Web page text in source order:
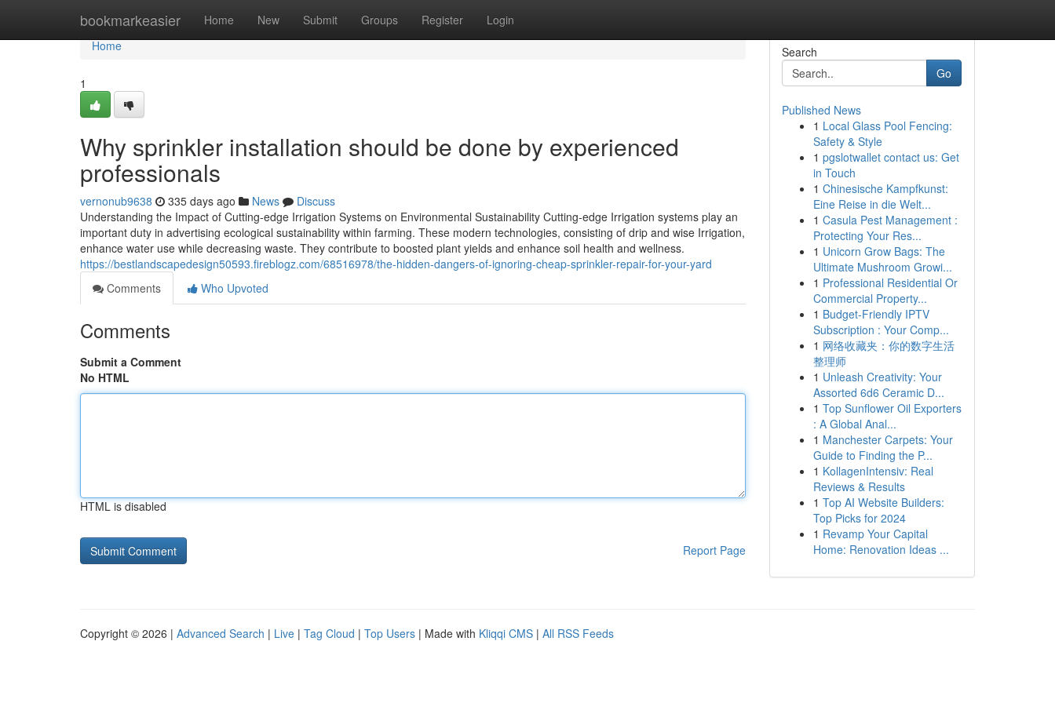
bookmarkeasier Home New Submit Groups Register Login
Home
Home
1
Why sprinkler installation should be done by experienced
professionals
vernonub9638 335 days ago News
Discuss
Understanding the Impact of Cutting-edge Irrigation Systems on Environmental Sustainability Cutting-edge Irrigation systems play an
important duty in advertising ecological sustainability within farming. These modern technologies, consisting of drip and wise Irrigation,
enhance water use while decreasing waste. They contribute to boosted plant yields and enhance soil health and wellness.
https://bestlandscapedesign50593.fireblogz.com/68516978/the-hidden-dangers-of-ignoring-cheap-sprinkler-repair-for-your-yard
Comments
Who Upvoted
Comments
Submit a Comment
No HTML
HTML is disabled
Report Page
Search
Go
Published News
1 Local Glass Pool Fencing:
Safety & Style
1 pgslotwallet contact us: Get
in Touch
1 Chinesische Kampfkunst:
Eine Reise in die Welt...
1 Casula Pest Management :
Protecting Your Res...
1 Unicorn Grow Bags: The
Ultimate Mushroom Growi...
1 Professional Residential Or
Commercial Property...
1 Budget-Friendly IPTV
Subscription : Your Comp...
1 网络收藏夹：你的数字生活
整理师
1 Unleash Creativity: Your
Assorted 6d6 Ceramic D...
1 Top Sunflower Oil Exporters
: A Global Anal...
1 Manchester Carpets: Your
Guide to Finding the P...
1 KollagenIntensiv: Real
Reviews & Results
1 Top AI Website Builders:
Top Picks for 2024
1 Revamp Your Capital
Home: Renovation Ideas ...
Copyright © 2026 | Advanced Search | Live | Tag Cloud | Top Users | Made with Kliqqi CMS | All RSS Feeds